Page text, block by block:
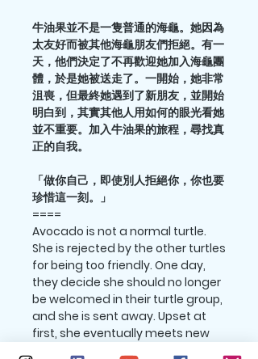
牛油果並不是一隻普通的海龜。她因為
太友好而被其他海龜朋友們拒絕。有一
天，他們決定了不再歡迎她加入海龜團
體，於是她被送走了。一開始，她非常
沮喪，但最終她遇到了新朋友，並開始
明白到，其實其他人用如何的眼光看她
並不重要。加入牛油果的旅程，尋找真
正的自我。
「做你自己，即使別人拒絕你，你也要
珍惜這一刻。」
====
Avocado is not a normal turtle.
She is rejected by the other turtles
for being too friendly. One day,
they decide she should no longer
be welcomed in their turtle group,
and she is sent away. Upset at
first, she eventually meets new